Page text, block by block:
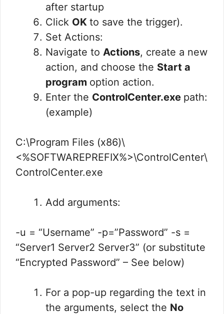
after startup
Click OK to save the trigger).
Set Actions:
Navigate to Actions, create a new
action, and choose the Start a
program option action.
Enter the ControlCenter.exe path:
(example)
C:\Program Files (x86)\
<%SOFTWAREPREFIX%>\ControlCenter\
ControlCenter.exe
Add arguments:
-u = “Username” -p=”Password” -s =
“Server1 Server2 Server3” (or substitute
“Encrypted Password” – See below)
For a pop-up regarding the text in
the arguments, select the No